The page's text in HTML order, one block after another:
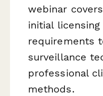
webinar
initial
requirements
surveillance
professional
methods.